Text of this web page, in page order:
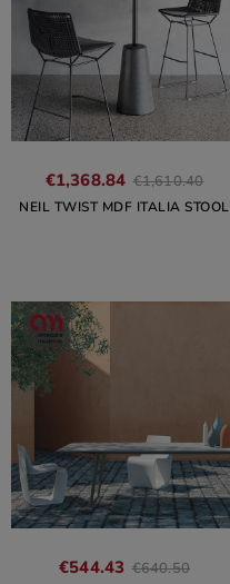
€1,368.84 €1,610.40
NEIL TWIST MDF ITALIA STOOL
€544.43 €640.50